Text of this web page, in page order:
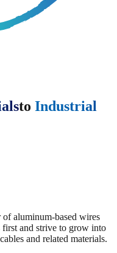
to Industrial
aluminum-based wires
first and strive to grow into
and related materials.